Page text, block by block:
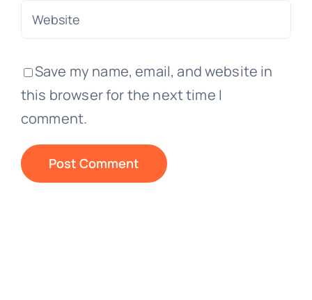
Save my name, email, and website in
this browser for the next time I
comment.